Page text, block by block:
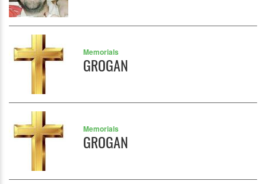
Memorials
GROGAN
Memorials
GROGAN